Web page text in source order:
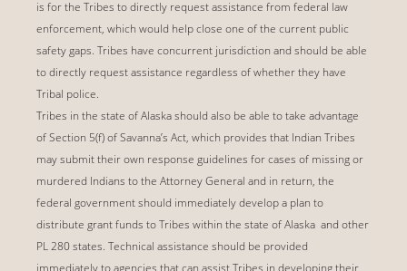
is for the Tribes to directly request assistance from federal law
enforcement, which would help close one of the current public
safety gaps. Tribes have concurrent jurisdiction and should be able
to directly request assistance regardless of whether they have
Tribal police.
Tribes in the state of Alaska should also be able to take advantage
of Section 5(f) of Savanna’s Act, which provides that Indian Tribes
may submit their own response guidelines for cases of missing or
murdered Indians to the Attorney General and in return, the
federal government should immediately develop a plan to
distribute grant funds to Tribes within the state of Alaska and other
PL 280 states. Technical assistance should be provided
immediately to agencies that can assist Tribes in developing their